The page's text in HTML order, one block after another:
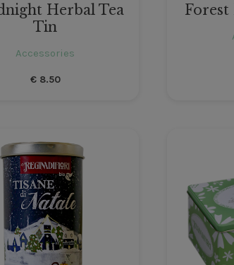
Herbal Tea
Tin
Accessories
€8.50
Forest